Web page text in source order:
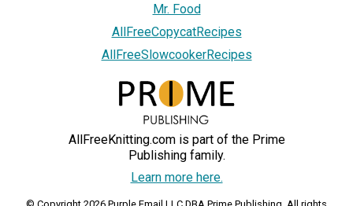
Mr. Food
AllFreeCopycatRecipes
AllFreeSlowcookerRecipes
AllFreeKnitting.com is part of the Prime
Publishing family.
Learn more here.